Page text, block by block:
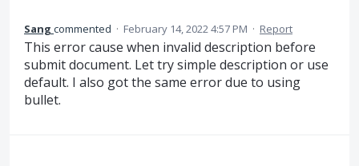
Sang commented · February 14, 2022 4:57 PM · Report
This error cause when invalid description before
submit document. Let try simple description or use
default. I also got the same error due to using
bullet.